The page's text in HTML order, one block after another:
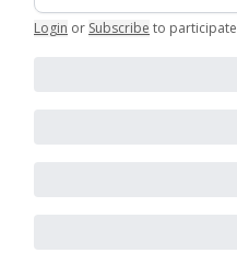
Login or Subscribe to participate